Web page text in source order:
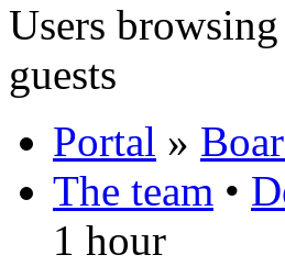
Users
guests
Portal »
The team •
1 hour